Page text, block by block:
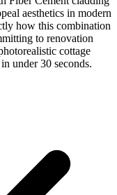
aesthetics in modern
how this combination
to renovation
cottage
under 30 seconds.